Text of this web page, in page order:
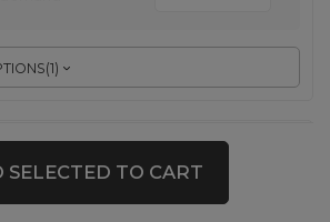
(1)
Spigen Glas.Tr Ez Fit Pro HD
Tempered Glass for Samsung
Galaxy S26
SELECTED TO CART